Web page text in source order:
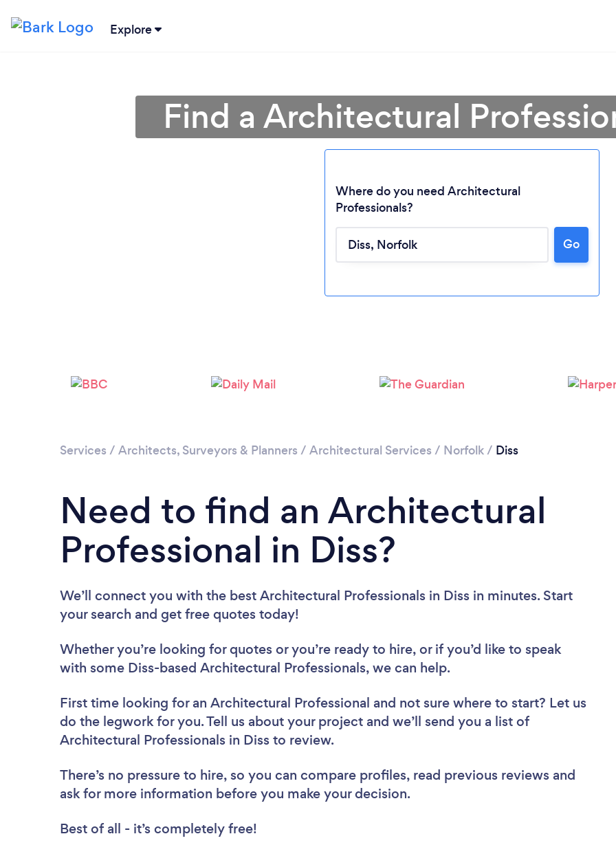
Explore
Please wait ...
Find a Architectural
Where do you need Architectural
Professionals?
Go
Services / Architects, Surveyors & Planners / Architectural Services / Norfolk/ Diss
Need to find an Architectural
Professional in Diss?
We’ll connect you with the best Architectural Professionals in Diss in minutes. Start
your search and get free quotes today!
Whether you’re looking for quotes or you’re ready to hire, or if you’d like to speak
with some Diss-based Architectural Professionals, we can help.
First time looking for an Architectural Professional and not sure where to start? Let us
do the legwork for you. Tell us about your project and we’ll send you a list of
Architectural Professionals in Diss to review.
There’s no pressure to hire, so you can compare profiles, read previous reviews and
ask for more information before you make your decision.
Best of all - it’s completely free!